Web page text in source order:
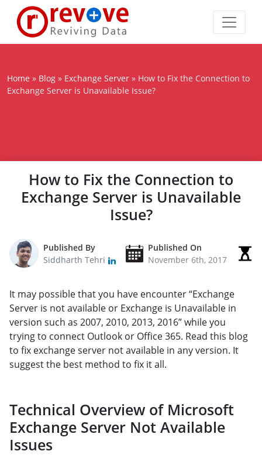
Home » Blog » Exchange Server » How to Fix the Connection to
Exchange Server is Unavailable Issue?
How to Fix the Connection to
Exchange Server is Unavailable
Issue?
Published By
Siddharth Tehri
Published On
November 6th, 2017
It may possible that you have encounter “Exchange
Server is not available or Exchange is Unavailable in
version such as 2007, 2010, 2013, 2016” while you
trying to connect Outlook or Office 365. Read this blog
to fix exchange server not available in any version. It
suggest the best method to fix it all.
Technical Overview of Microsoft
Exchange Server Not Available
Issues